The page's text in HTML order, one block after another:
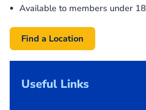
Available to members under 18
Find a Location
Useful Links